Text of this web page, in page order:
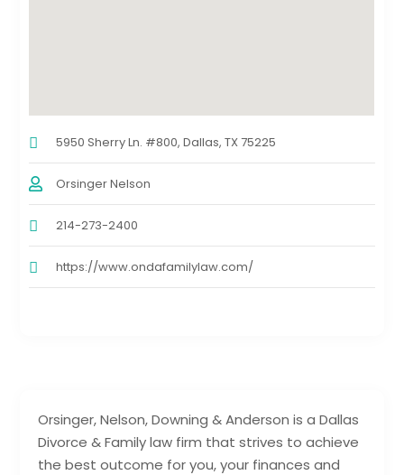
Orsinger, Nelson, Downing & Anderson is a Dallas
Divorce & Family law firm that strives to achieve
the best outcome for you, your finances and
5950 Sherry Ln. #800, Dallas, TX 75225
Orsinger Nelson
214-273-2400
https://www.ondafamilylaw.com/